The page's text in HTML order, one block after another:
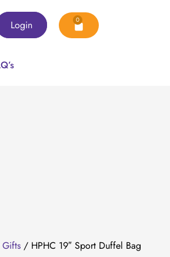
Login 0
/ HPHC 19″ Sport Duffel Bag